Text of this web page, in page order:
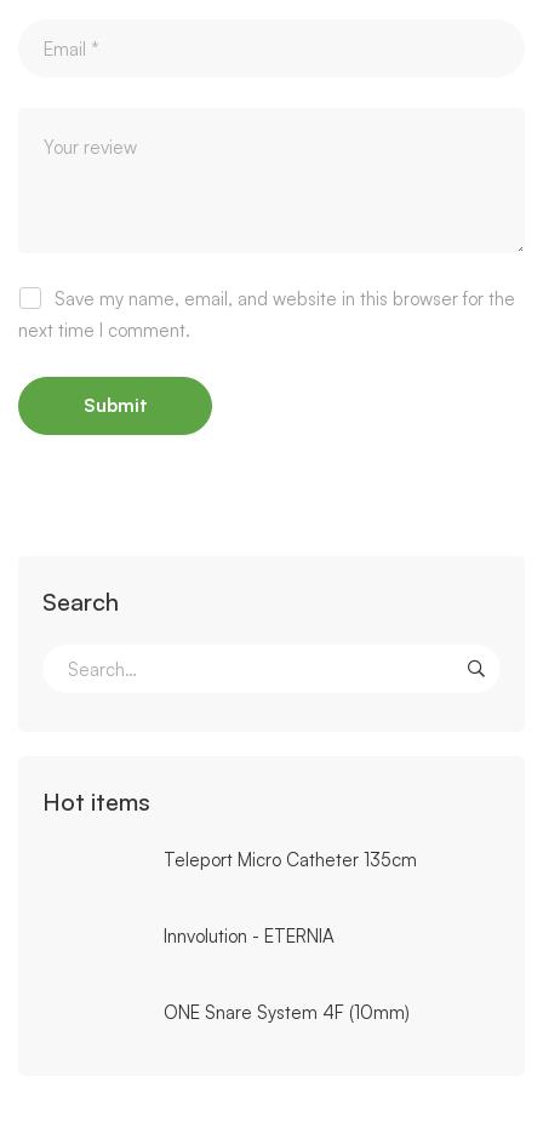
Search
Search
Hot items
Teleport Micro Catheter 135cm
Innvolution - ETERNIA
ONE Snare System 4F (10mm)
Save my name, email, and website in this browser for the
next time I comment.